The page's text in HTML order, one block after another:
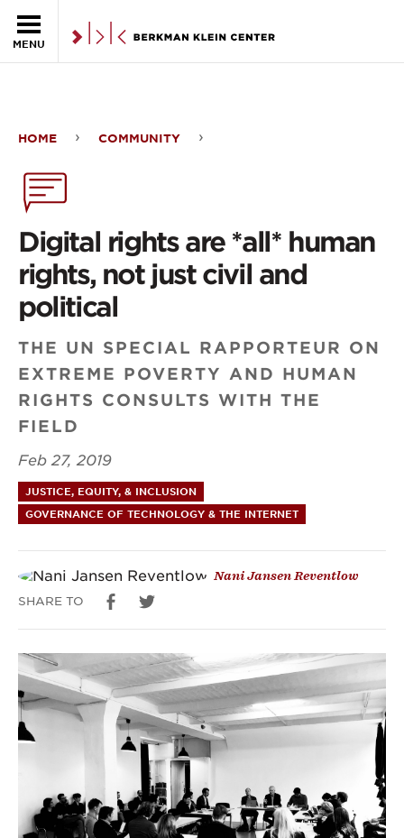
MENU
rights
are
*all*
human
rights,
not
just
civil
and
political
HOME COMMUNITY
Digital rights are *all* human
rights, not just civil and
political
THE UN SPECIAL RAPPORTEUR ON
EXTREME POVERTY AND HUMAN
RIGHTS CONSULTS WITH THE
FIELD
Feb 27, 2019
JUSTICE, EQUITY, & INCLUSION
GOVERNANCE OF TECHNOLOGY & THE INTERNET
Nani Jansen Reventlow
SHARE TO